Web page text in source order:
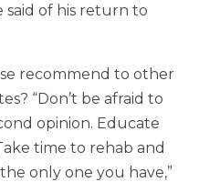
said of his return to
recommend to other
“Don’t be afraid to
opinion. Educate
time to rehab and
only one you have,”